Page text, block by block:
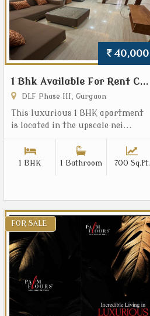
40,000
1 Bhk Available For Rent C...
DLF Phase III, Gurgaon
This luxurious 1 BHK apartment
is located in the upscale nei...
1 BHK 1 Bathroom 700 Sq.ft.
FOR SALE